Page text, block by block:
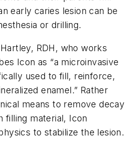
early caries lesion can be
or drilling.
RDH, who works
Icon as “a microinvasive
used to fill, reinforce,
enamel.” Rather
means to remove decay
filling material, Icon
to stabilize the lesion.